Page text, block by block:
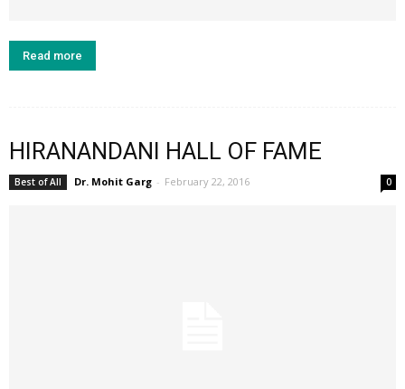
Read more
HIRANANDANI HALL OF FAME
Best of All Dr. Mohit Garg - February 22, 2016 0